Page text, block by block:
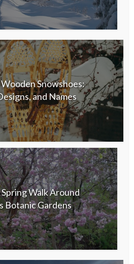
Snowshoes:
and Names
Walk Around
Botanic Gardens